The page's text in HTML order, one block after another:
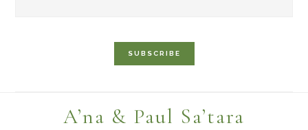
FooterA’na & Paul Sa’tara